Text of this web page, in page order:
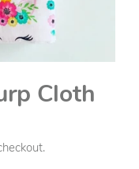
Cloth